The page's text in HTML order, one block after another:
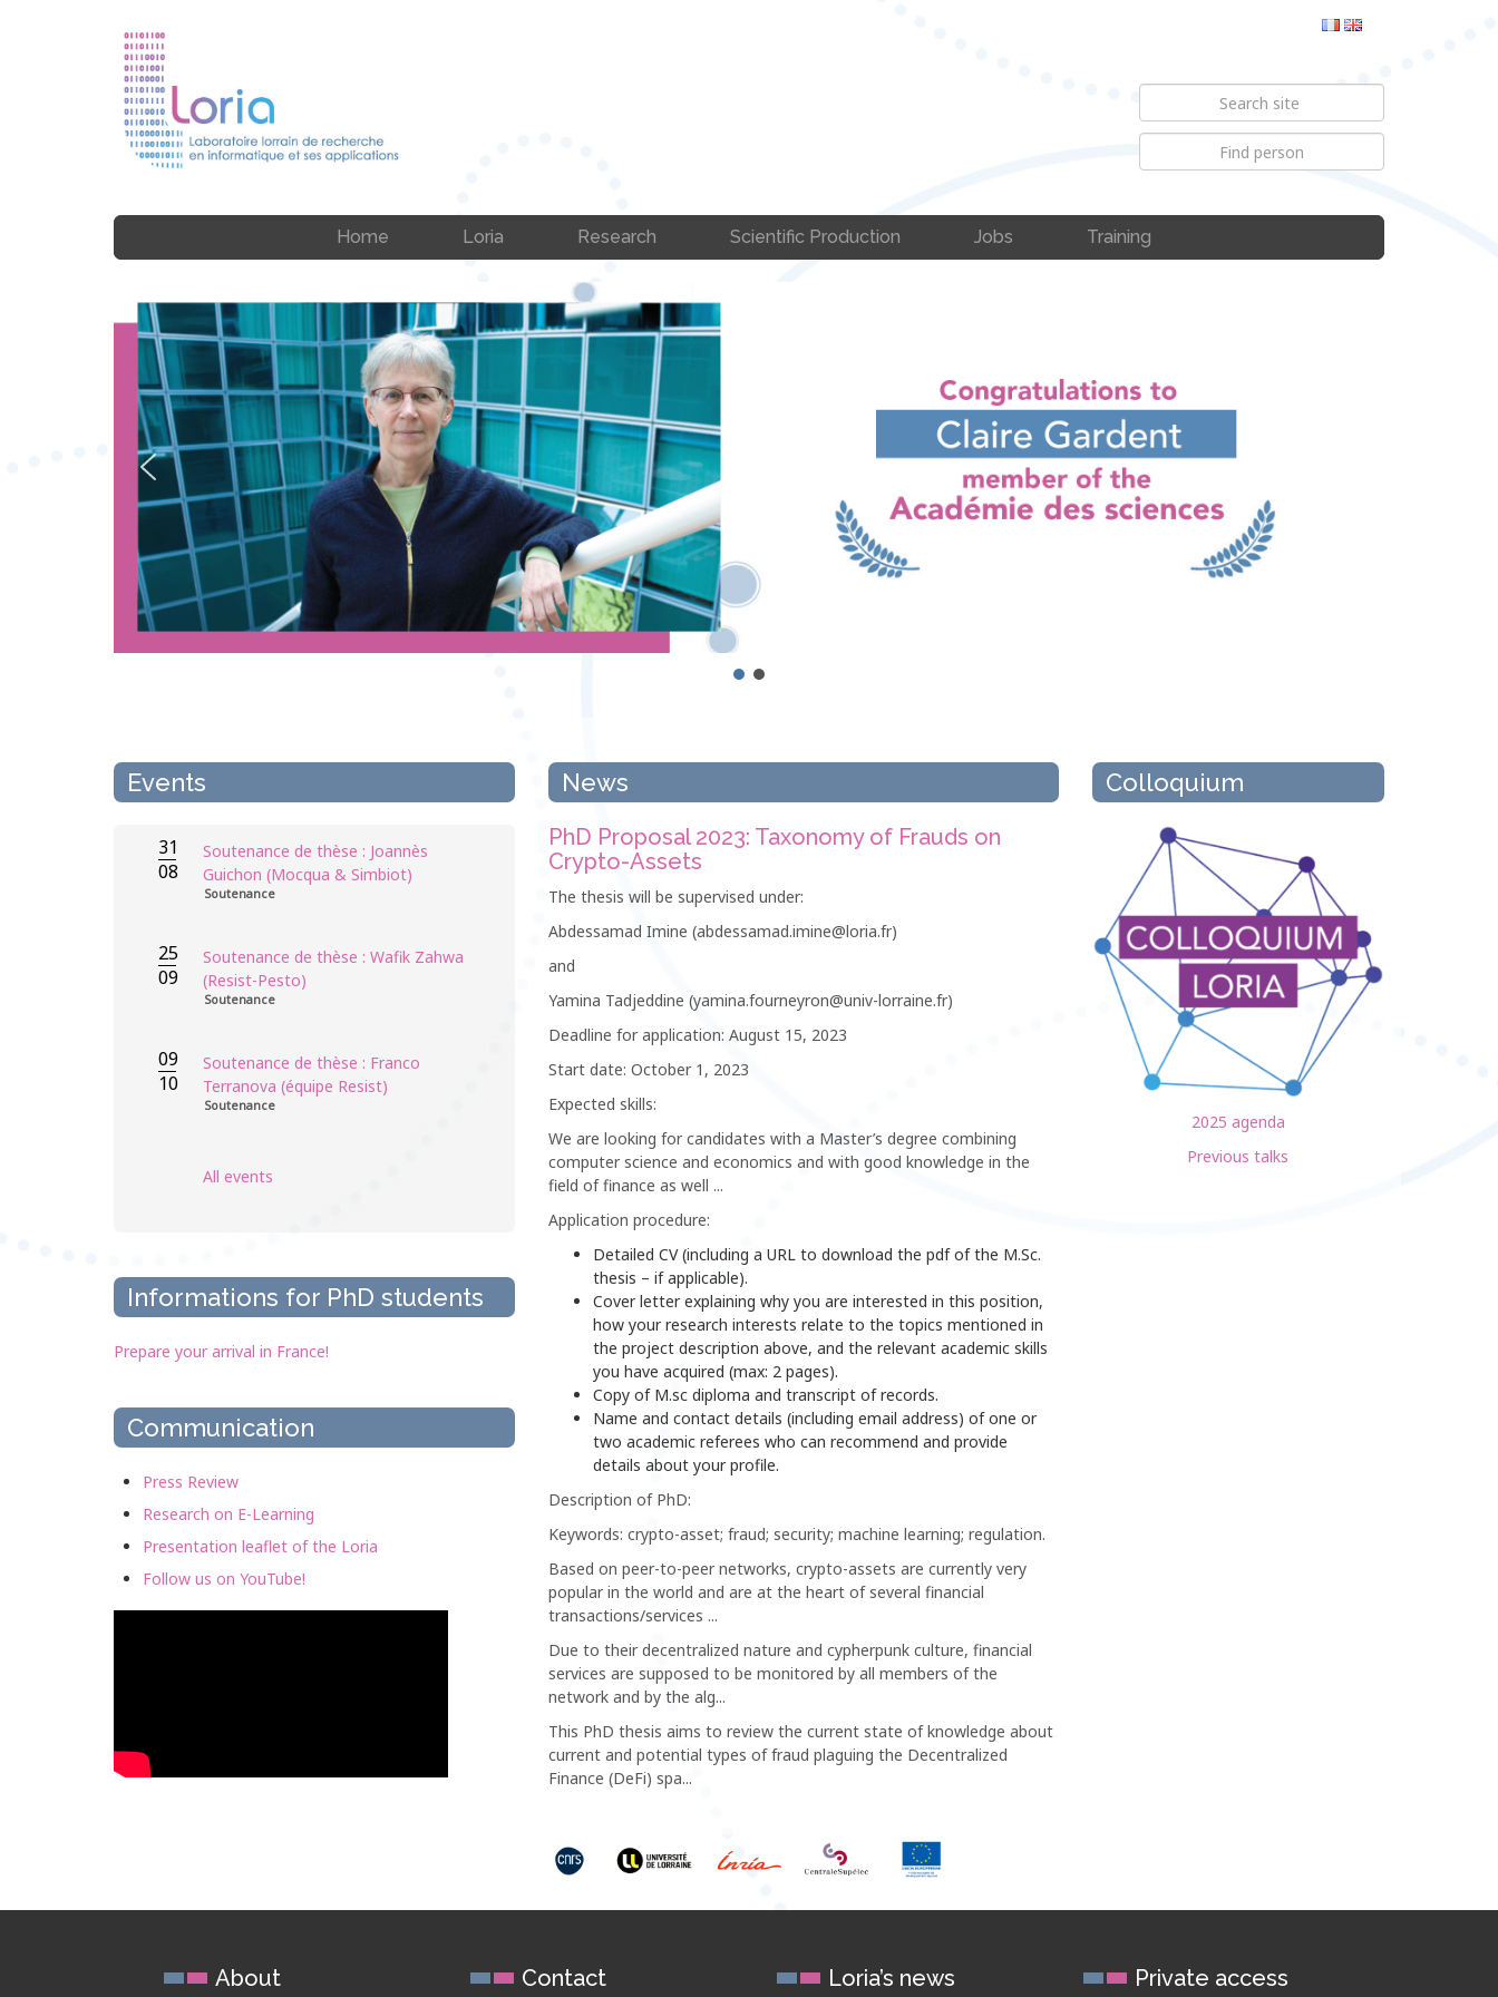
Home Loria Research Scientific Production Jobs Training
Events
31
08
Soutenance de thèse : Joannès
Guichon (Mocqua & Simbiot)
Soutenance
25
09
Soutenance de thèse : Wafik Zahwa
(Resist-Pesto)
Soutenance
09
10
Soutenance de thèse : Franco
Terranova (équipe Resist)
Soutenance
All events
Informations for PhD students
Prepare your arrival in France!
Communication
Press Review
Research on E-Learning
Presentation leaflet of the Loria
Follow us on YouTube!
News
PhD Proposal 2023: Taxonomy of Frauds on
Crypto-Assets
The thesis will be supervised under:
Abdessamad Imine (abdessamad.imine@loria.fr)
and
Yamina Tadjeddine (yamina.fourneyron@univ-lorraine.fr)
Deadline for application: August 15, 2023
Start date: October 1, 2023
Expected skills:
We are looking for candidates with a Master’s degree combining
computer science and economics and with good knowledge in the
field of finance as well ...
Application procedure:
Detailed CV (including a URL to download the pdf of the M.Sc.
thesis – if applicable).
Cover letter explaining why you are interested in this position,
how your research interests relate to the topics mentioned in
the project description above, and the relevant academic skills
you have acquired (max: 2 pages).
Copy of M.sc diploma and transcript of records.
Name and contact details (including email address) of one or
two academic referees who can recommend and provide
details about your profile.
Description of PhD:
Keywords: crypto-asset; fraud; security; machine learning; regulation.
Based on peer-to-peer networks, crypto-assets are currently very
popular in the world and are at the heart of several financial
transactions/services ...
Due to their decentralized nature and cypherpunk culture, financial
services are supposed to be monitored by all members of the
network and by the alg...
This PhD thesis aims to review the current state of knowledge about
current and potential types of fraud plaguing the Decentralized
Finance (DeFi) spa...
Colloquium
2025 agenda
Previous talks
About Contact Loria’s news Private access